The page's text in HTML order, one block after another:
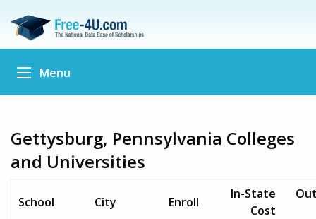
Menu
Gettysburg, Pennsylvania Colleges
and Universities
School City Enroll
In-State
Cost